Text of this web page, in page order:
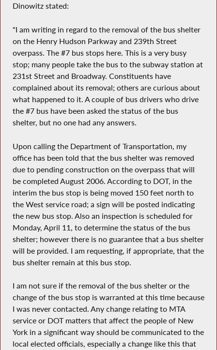
Dinowitz stated:
"I am writing in regard to the removal of the bus shelter
on the Henry Hudson Parkway and 239th Street
overpass. The #7 bus stops here. This is a very busy
stop; many people take the bus to the subway station at
231st Street and Broadway. Constituents have
complained about its removal; others are curious about
what happened to it. A couple of bus drivers who drive
the #7 bus have been asked the status of the bus
shelter, but no one had any answers.
Upon calling the Department of Transportation, my
office has been told that the bus shelter was removed
due to pending construction on the overpass that will
be completed August 2006. According to DOT, in the
interim the bus stop is being moved 150 feet north to
the West service road; a sign will be posted indicating
the new bus stop. Also an inspection is scheduled for
Monday, April 11, to determine the status of the bus
shelter; however there is no guarantee that a bus shelter
will be provided. I am requesting, if appropriate, that the
bus shelter remain at this bus stop.
I am not sure if the removal of the bus shelter or the
change of the bus stop is warranted at this time because
I was never contacted. Any change relating to MTA
service or DOT matters that affect the people of New
York in a significant way should be communicated to the
local elected officials, especially a change like this that